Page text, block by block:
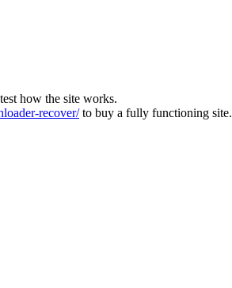
how the site works.
recover/to buy a fully functioning site.